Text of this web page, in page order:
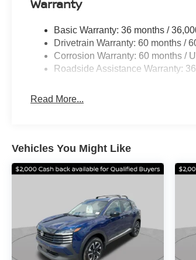
vehicle. Options. All Prices are plus
TTD. Must qualify for all applicable
08/31/2026
Warranty
Basic Warranty: 36 months /
Drivetrain Warranty: 60 months /
Corrosion Warranty: 60 months /
Roadside Assistance Warranty:
Read More...
Vehicles You Might Like